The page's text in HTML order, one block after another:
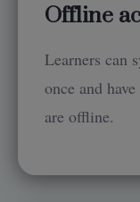
Offline
Learners can
once and
are offline.